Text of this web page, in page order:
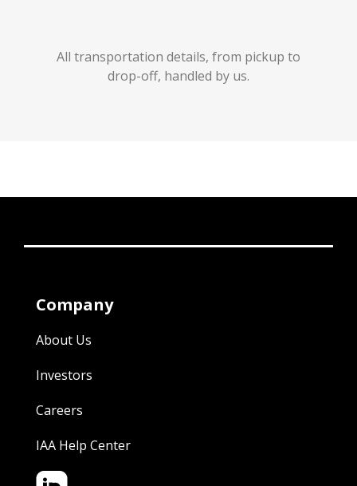
All transportation details, from pickup to
drop-off, handled by us.
Company
About Us
Investors
Careers
IAA Help Center